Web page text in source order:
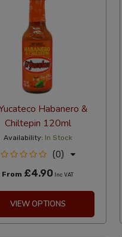
Habanero &
Chiltepin 120ml
Availability: In Stock
(0)
From £4.90 Inc VAT
VIEW OPTIONS